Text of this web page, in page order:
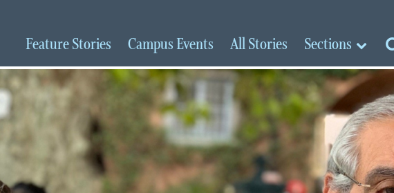
FeatureStories Campus Events AllStories Sections